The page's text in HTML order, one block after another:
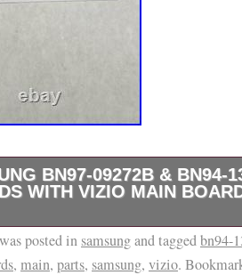
BN97-09272B & BN94-
WITH VIZIO MAIN
best to describe everything
describe each item accurately,
posted in samsungand taggedbn94-
, main, parts, samsung, vizio.